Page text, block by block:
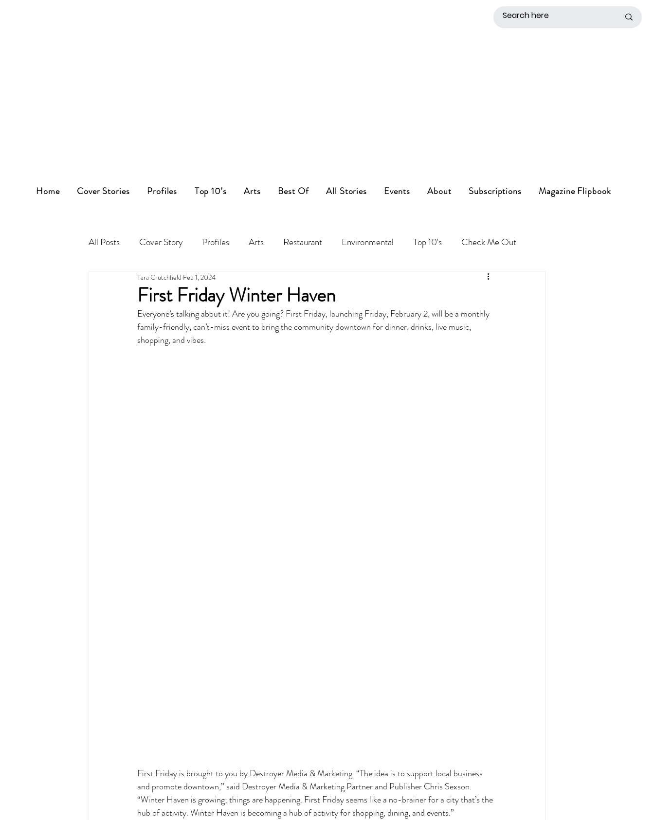
Home Cover Stories Profiles Top 10's Arts Best Of All Stories Events About Subscriptions Magazine Flipbook
All Posts Cover Story Profiles Arts Restaurant Environmental Top 10's Check Me Out
Horoscope
First Friday Winter Haven
Tara Crutchfield Feb 1, 2024
Everyone’s talking about it! Are you going? First Friday, launching Friday, February 2, will be a monthly
family-friendly, can’t-miss event to bring the community downtown for dinner, drinks, live music,
shopping, and vibes.
First Friday is brought to you by Destroyer Media & Marketing. “The idea is to support local business
and promote downtown,” said Destroyer Media & Marketing Partner and Publisher Chris Sexson.
“Winter Haven is growing; things are happening. First Friday seems like a no-brainer for a city that’s the
hub of activity. Winter Haven is becoming a hub of activity for shopping, dining, and events.”